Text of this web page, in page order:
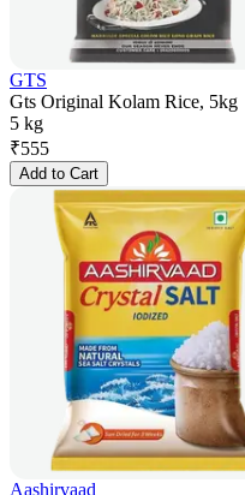
GTS
Gts Original Kolam Rice, 5kg
5 kg
₹555
Add to Cart
Aashirvaad